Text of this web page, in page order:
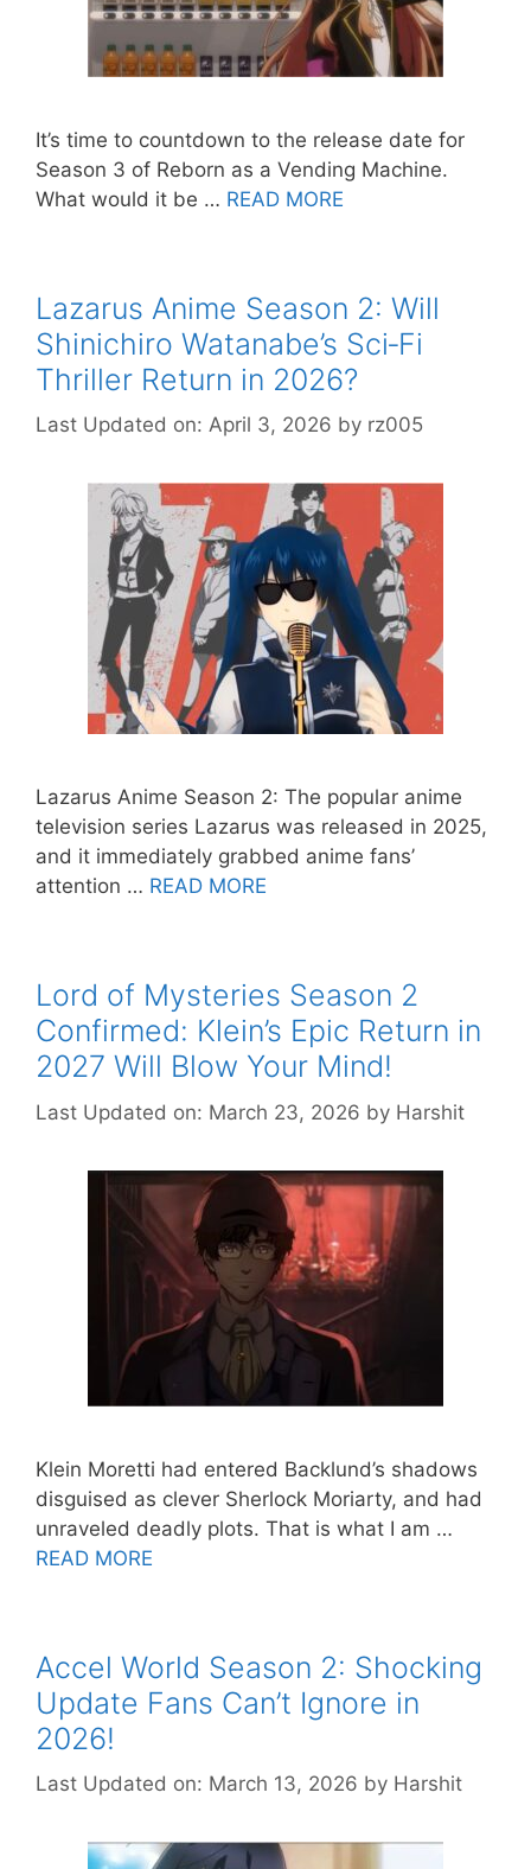
It’s time to countdown to the release date for
Season 3 of Reborn as a Vending Machine.
What would it be … READ MORE
Lazarus Anime Season 2: Will
Shinichiro Watanabe’s Sci‑Fi
Thriller Return in 2026?
Last Updated on: April 3, 2026 by rz005
Lazarus Anime Season 2: The popular anime
television series Lazarus was released in 2025,
and it immediately grabbed anime fans’
attention … READ MORE
Lord of Mysteries Season 2
Confirmed: Klein’s Epic Return in
2027 Will Blow Your Mind!
Last Updated on: March 23, 2026 by Harshit
Klein Moretti had entered Backlund’s shadows
disguised as clever Sherlock Moriarty, and had
unraveled deadly plots. That is what I am …
READ MORE
Accel World Season 2: Shocking
Update Fans Can’t Ignore in
2026!
Last Updated on: March 13, 2026 by Harshit